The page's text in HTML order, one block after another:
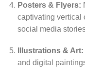
Posters & Flyers:
captivating vertical
social media
Illustrations & Art:
and digital